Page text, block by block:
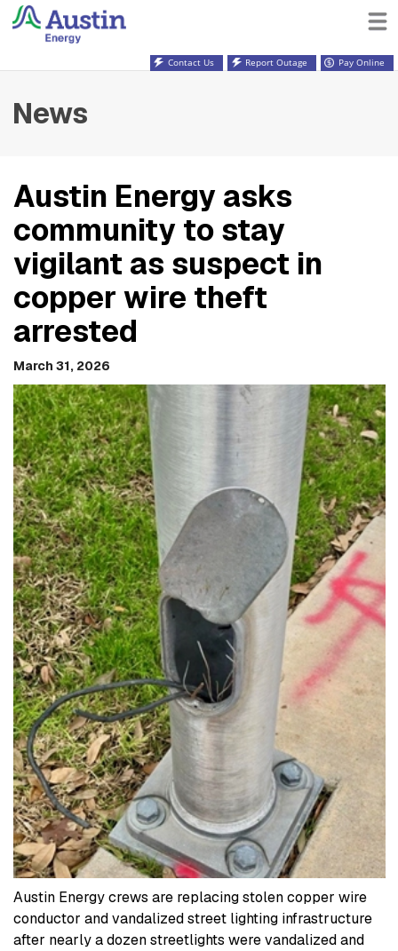
Contact Us Report Outage Pay Online
News
Austin Energy asks
community to stay
vigilant as suspect in
copper wire theft
arrested
March 31, 2026
Austin Energy crews are replacing stolen copper wire
conductor and vandalized street lighting infrastructure
after nearly a dozen streetlights were vandalized and